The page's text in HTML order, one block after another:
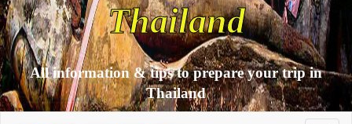
Thailand
All information & tips to prepare your trip in
Thailand